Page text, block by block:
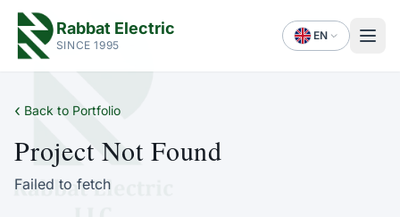
Rabbat Electric
SINCE 1995
EN
‹ Back to Portfolio
Project Not Found
Failed to fetch